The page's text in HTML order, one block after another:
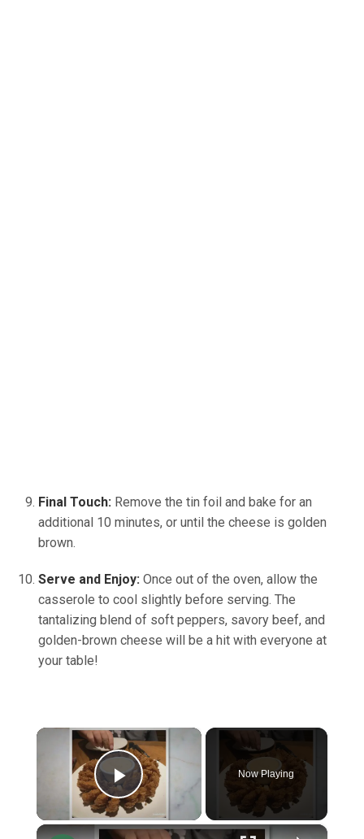
Final Touch: Remove the tin foil and bake for an
additional 10 minutes, or until the cheese is golden
brown.
Serve and Enjoy: Once out of the oven, allow the
casserole to cool slightly before serving. The
tantalizing blend of soft peppers, savory beef, and
golden-brown cheese will be a hit with everyone at
your table!
×
Play Video
Now Playing
×